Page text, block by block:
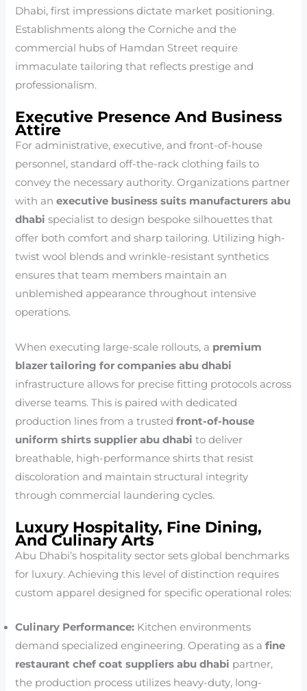
Dhabi, first impressions dictate market positioning.
Establishments along the Corniche and the
commercial hubs of Hamdan Street require
immaculate tailoring that reflects prestige and
professionalism.
Executive Presence And Business
Attire
For administrative, executive, and front-of-house
personnel, standard off-the-rack clothing fails to
convey the necessary authority. Organizations partner
with anexecutive business suits manufacturers abu
dhabi specialist to design bespoke silhouettes that
offer both comfort and sharp tailoring. Utilizing high-
twist wool blends and wrinkle-resistant synthetics
ensures that team members maintain an
unblemished appearance throughout intensive
operations.
When executing large-scale rollouts, a premium
blazer tailoring for companies abu dhabi
infrastructure allows for precise fitting protocols across
diverse teams. This is paired with dedicated
production lines from a trustedfront-of-house
uniform shirts supplier abu dhabi to deliver
breathable, high-performance shirts that resist
discoloration and maintain structural integrity
through commercial laundering cycles.
Luxury Hospitality, Fine Dining,
And Culinary Arts
Abu Dhabi’s hospitality sector sets global benchmarks
for luxury. Achieving this level of distinction requires
custom apparel designed for specific operational roles:
Culinary Performance: Kitchen environments
demand specialized engineering. Operating as afine
restaurant chef coat suppliers abu dhabi partner,
the production process utilizes heavy-duty, long-